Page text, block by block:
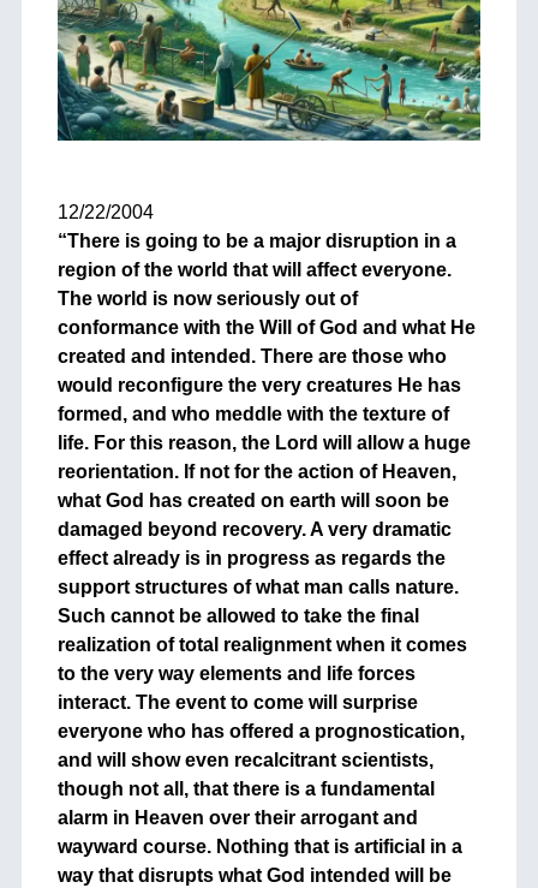
12/22/2004
“There is going to be a major disruption in a
region of the world that will affect everyone.
The world is now seriously out of
conformance with the Will of God and what He
created and intended. There are those who
would reconfigure the very creatures He has
formed, and who meddle with the texture of
life. For this reason, the Lord will allow a huge
reorientation. If not for the action of Heaven,
what God has created on earth will soon be
damaged beyond recovery. A very dramatic
effect already is in progress as regards the
support structures of what man calls nature.
Such cannot be allowed to take the final
realization of total realignment when it comes
to the very way elements and life forces
interact. The event to come will surprise
everyone who has offered a prognostication,
and will show even recalcitrant scientists,
though not all, that there is a fundamental
alarm in Heaven over their arrogant and
wayward course. Nothing that is artificial in a
way that disrupts what God intended will be